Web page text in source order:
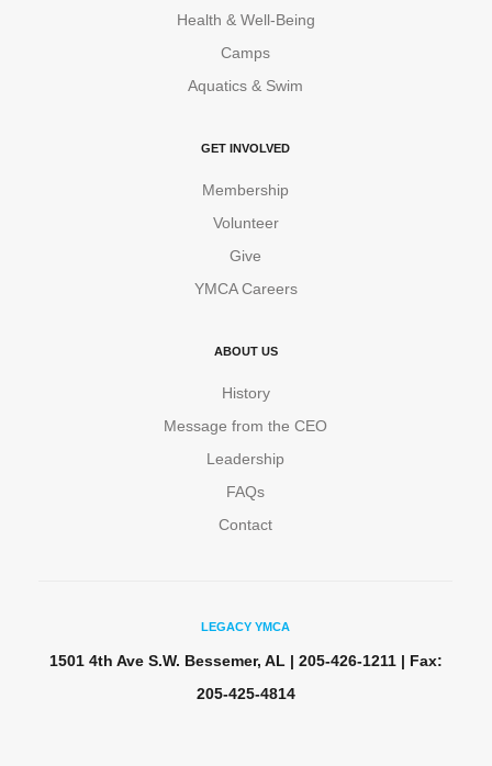
Health & Well-Being
Camps
Aquatics & Swim
GET INVOLVED
Membership
Volunteer
Give
YMCA Careers
ABOUT US
History
Message from the CEO
Leadership
FAQs
Contact
LEGACY YMCA
1501 4th Ave S.W. Bessemer, AL | 205-426-1211 | Fax:
205-425-4814